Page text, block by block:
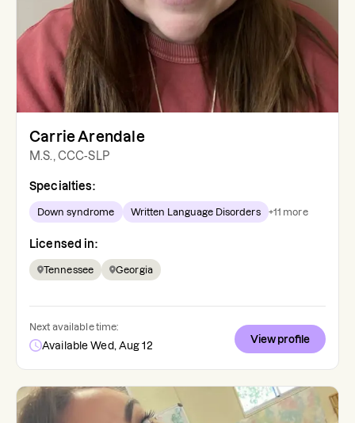
Carrie Arendale
M.S., CCC-SLP
Specialties:
Down syndrome Written Language Disorders +11 more
Licensed in:
Tennessee Georgia
Next available time:
Available Wed, Aug 12
View profile